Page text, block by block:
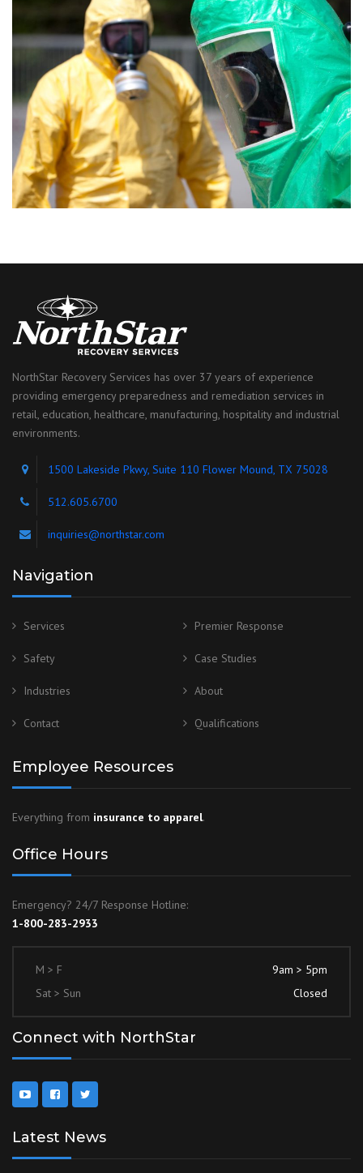
NorthStar Recovery Services has over 37 years of experience
providing emergency preparedness and remediation services in
retail, education, healthcare, manufacturing, hospitality and industrial
environments.
1500 Lakeside Pkwy, Suite 110 Flower Mound, TX 75028
512.605.6700
inquiries@northstar.com
Navigation
Services Premier Response
Safety Case Studies
Industries About
Contact Qualifications
Employee Resources
Everything from insurance to apparel.
Office Hours
Emergency? 24/7 Response Hotline:
1-800-283-2933
M > F
9am > 5pm
Sat > Sun
Closed
Connect with NorthStar
Latest News